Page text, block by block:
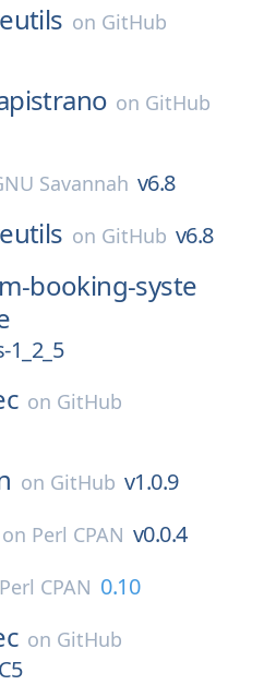
on GitHub
on GitHub
Savannah v6.8
on GitHub v6.8
booking-syste
1_2_5
on GitHub
on GitHub v1.0.9
on Perl CPAN v0.0.4
Perl CPAN 0.10
on GitHub